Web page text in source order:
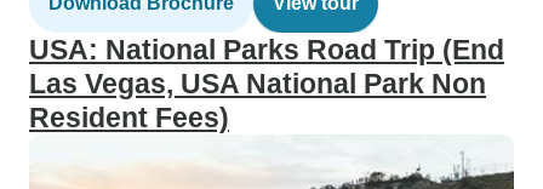
USA: National Parks Road Trip (End
Las Vegas, USA National Park Non
Resident Fees)